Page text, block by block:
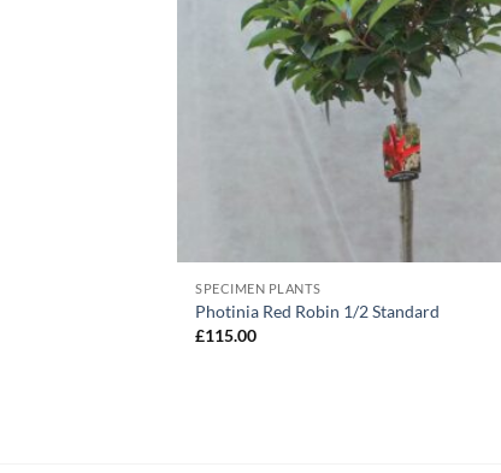
SPECIMEN PLANTS
Photinia Red Robin 1/2 Standard
£115.00